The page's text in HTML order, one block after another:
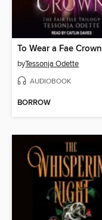
To Wear a Fae Crown
byTessonja Odette
AUDIOBOOK
BORROW